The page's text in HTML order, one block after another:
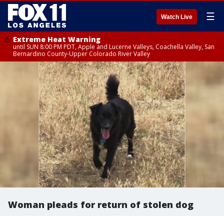
Watch Live ☰
Extreme Heat Warning
until SUN 8:00 PM PDT, Apple and Lucerne Valleys, Coachella Valley, San
Bernardino County-Upper Colorado River Valley
Woman pleads for return of stolen dog